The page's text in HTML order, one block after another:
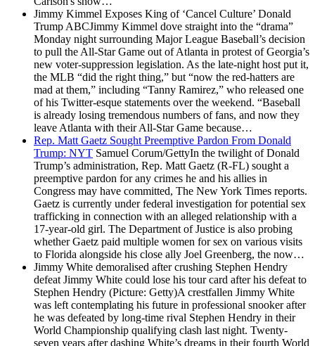
Jimmy Kimmel Exposes King of ‘Cancel Culture’ Donald
Trump ABCJimmy Kimmel dove straight into the “drama”
Monday night surrounding Major League Baseball’s decision
to pull the All-Star Game out of Atlanta in protest of Georgia’s
new voter-suppression legislation. As the late-night host put it,
the MLB “did the right thing,” but “now the red-hatters are
mad at them,” including “Tanny Ramirez,” who released one
of his Twitter-esque statements over the weekend. “Baseball
is already losing tremendous numbers of fans, and now they
leave Atlanta with their All-Star Game because…
Rep. Matt Gaetz Sought Preemptive Pardon From Donald
Trump: NYT Samuel Corum/GettyIn the twilight of Donald
Trump’s administration, Rep. Matt Gaetz (R-FL) sought a
preemptive pardon for any crimes he and his allies in
Congress may have committed, The New York Times reports.
Gaetz is currently under federal investigation for potential sex
trafficking in connection with an alleged relationship with a
17-year-old girl. The Department of Justice is also probing
whether Gaetz paid multiple women for sex on various visits
to Florida alongside his close ally Joel Greenberg, the now…
Jimmy White demoralised after crushing Stephen Hendry
defeat Jimmy White could lose his tour card after his defeat to
Stephen Hendry (Picture: Getty)A crestfallen Jimmy White
was left contemplating his future in professional snooker after
he was defeated by long-time rival Stephen Hendry in their
World Championship qualifying clash last night. Twenty-
seven years after dashing White’s dreams in their fourth World